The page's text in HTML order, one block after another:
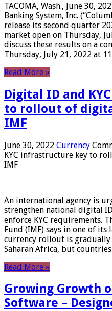
TACOMA, Wash., June 30,
Banking System, Inc.
release its second quarter
market open on Thursday,
discuss these results on a
Thursday, July 21, 2022 at
Read More »
Digital ID and
to rollout of
IMF
June 30, 2022 Currency
KYC infrastructure key to
IMF
An international agency is
strengthen national digital
enforce KYC requirements.
Fund (IMF) says in one of
currency rollout is
Saharan Africa, but
Read More »
Growing Growth
Software –